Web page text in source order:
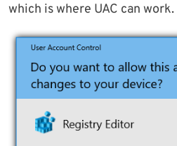
which is where UAC can work.